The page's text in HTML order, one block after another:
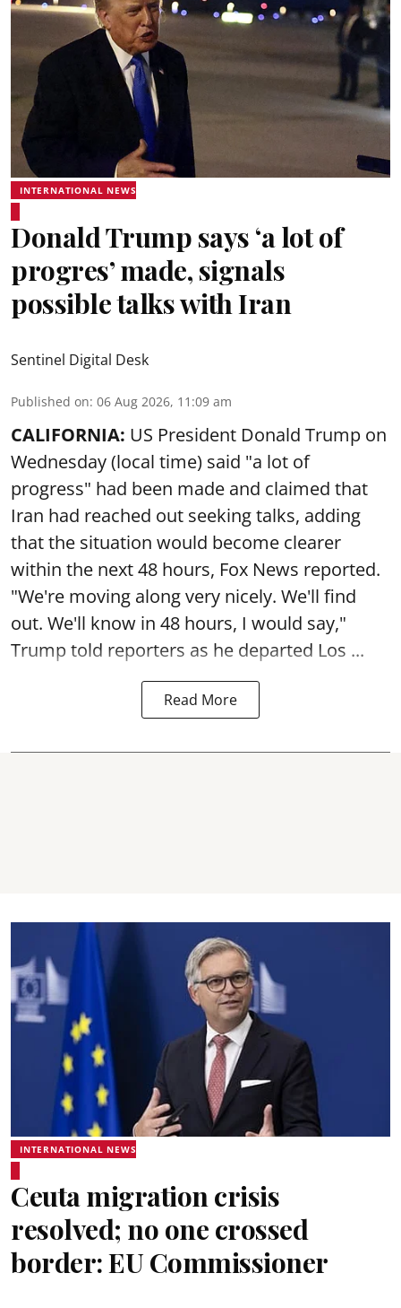
INTERNATIONAL NEWS
Donald Trump says ‘a lot of
progres’ made, signals
possible talks with Iran
Sentinel Digital Desk
Published on: 06 Aug 2026, 11:09 am
CALIFORNIA: US President Donald Trump on
Wednesday (local time) said "a lot of
progress" had been made and claimed that
Iran had reached out seeking talks, adding
that the situation would become clearer
within the next 48 hours, Fox News reported.
"We're moving along very nicely. We'll find
out. We'll know in 48 hours, I would say,"
Trump told reporters as he departed Los ...
Read More
INTERNATIONAL NEWS
Ceuta migration crisis
resolved; no one crossed
border: EU Commissioner